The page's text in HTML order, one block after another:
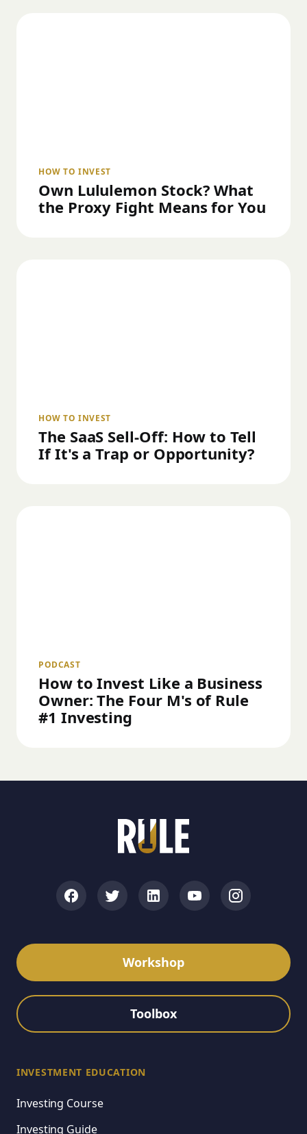
HOW TO INVEST
Own Lululemon Stock? What
the Proxy Fight Means for You
HOW TO INVEST
The SaaS Sell-Off: How to Tell
If It's a Trap or Opportunity?
PODCAST
How to Invest Like a Business
Owner: The Four M's of Rule
#1 Investing
Workshop
Toolbox
INVESTMENT EDUCATION
Investing Course
Investing Guide